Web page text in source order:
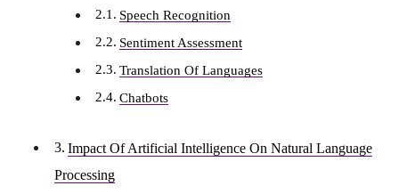
Speech Recognition
Sentiment Assessment
Translation Of Languages
Chatbots
Impact Of Artificial Intelligence On Natural Language
Processing